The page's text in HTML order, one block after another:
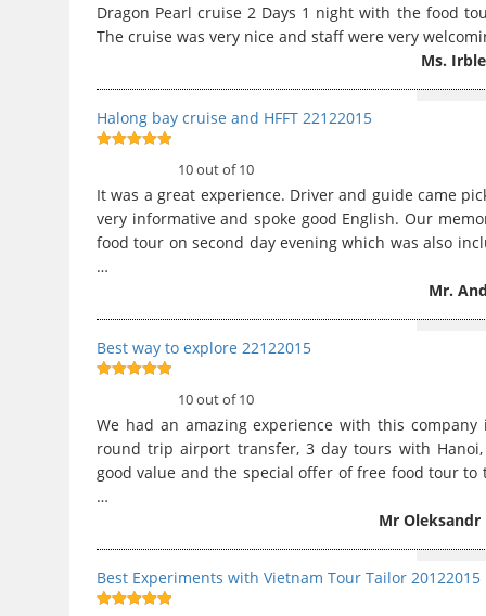
Dragon Pearl cruise 2 Days 1 night with the food
The cruise was very nice and staff were very
Ms.
Halong bay cruise and HFFT 22122015
10 out of 10
It was a great experience. Driver and guide came
very informative and spoke good English. Our
food tour on second day evening which was also
…
Mr.
Best way to explore 22122015
10 out of 10
We had an amazing experience with this
round trip airport transfer, 3 day tours with
good value and the special offer of free food tour
…
Mr
Best Experiments with Vietnam Tour Tailor 20122015